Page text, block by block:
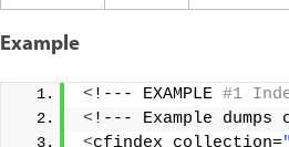
Example
<!--- EXAMPLE #1
<!--- Example dumps
<cfindex collection=